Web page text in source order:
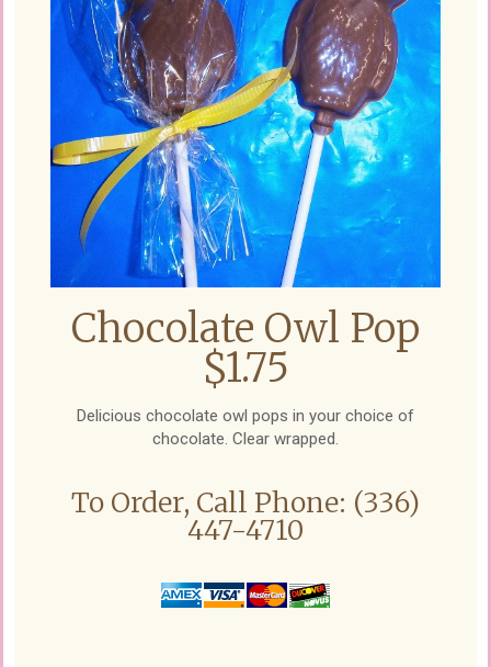
Chocolate Owl Pop
$1.75
Delicious chocolate owl pops in your choice of
chocolate. Clear wrapped.
To Order, Call Phone: (336)
447-4710